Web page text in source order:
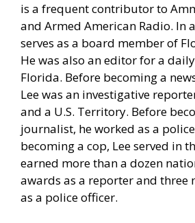
is a frequent contributor to
and Armed American Radio. In
serves as a board member of
He was also an editor for a
Florida. Before becoming a
Lee was an investigative
and a U.S. Territory. Before
journalist, he worked as a
becoming a cop, Lee served in
earned more than a dozen
awards as a reporter and three
as a police officer.